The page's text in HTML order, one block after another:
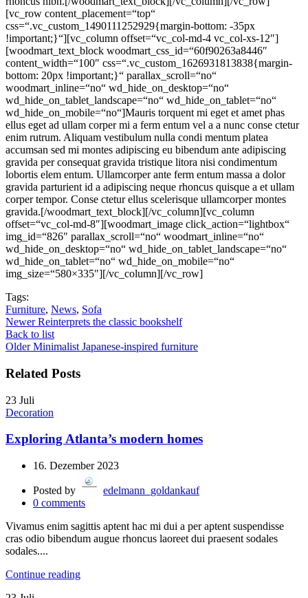
Tags:
Furniture, News, Sofa
Newer Reinterprets the classic bookshelf
Back to list
Older Minimalist Japanese-inspired furniture
Related Posts
23 Juli
Decoration
Exploring Atlanta’s modern homes
16. Dezember 2023
Posted by
edelmann_goldankauf
0 comments
Vivamus enim sagittis aptent hac mi dui a per aptent suspendisse
cras odio bibendum augue rhoncus laoreet dui praesent sodales
sodales....
Continue reading